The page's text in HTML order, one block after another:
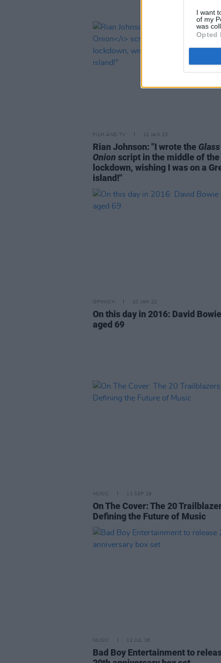
I want
of my
was
Opted
FILM AND TV 12 JAN 23
Rian Johnson: "I wrote the Glass
Onion script in the middle of the
lockdown, wishing I was on a
island!"
OPINION 10 JAN 22
On this day in 2016: David
aged 69
MUSIC 11 SEP 19
On The Cover: The 20
Defining the Future of Music
MUSIC 12 JUL 16
Bad Boy Entertainment to